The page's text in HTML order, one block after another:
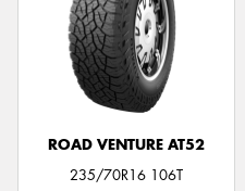
ROAD VENTURE AT52
235/70R16 106T